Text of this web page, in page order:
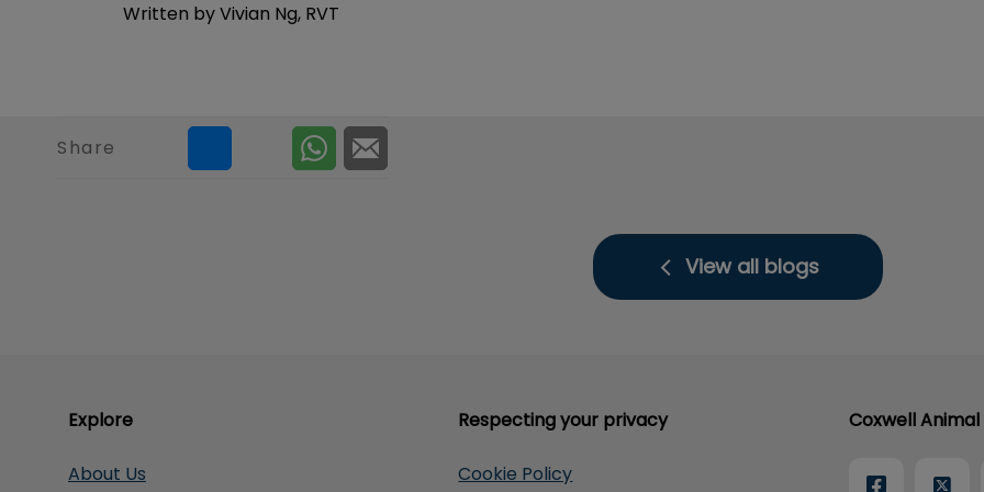
Written by Vivian Ng, RVT
Share
View all blogs
Explore
About Us
Respecting your privacy
Cookie Policy
Coxwell Animal